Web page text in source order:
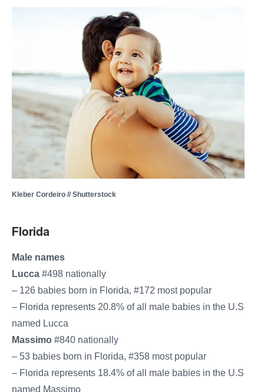
Kleber Cordeiro // Shutterstock
Florida
Male names
Lucca #498 nationally
– 126 babies born in Florida, #172 most popular
– Florida represents 20.8% of all male babies in the U.S.
named Lucca
Massimo #840 nationally
– 53 babies born in Florida, #358 most popular
– Florida represents 18.4% of all male babies in the U.S.
named Massimo